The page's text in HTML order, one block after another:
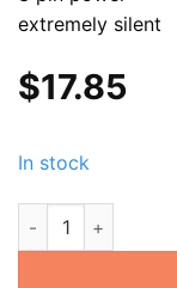
extremely silent
$17.85
In stock
GALEFORCE 15